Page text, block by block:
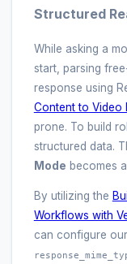
Structured
While asking a
start, parsing
response using
Content to Video
prone. To build
structured data.
Mode becomes
By utilizing the
Workflows with
can configure